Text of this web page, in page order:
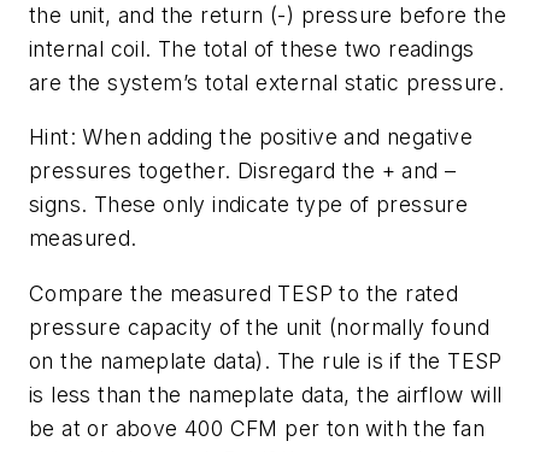
the unit, and the return (-) pressure before the
internal coil. The total of these two readings
are the system’s total external static pressure.
Hint: When adding the positive and negative
pressures together. Disregard the + and –
signs. These only indicate type of pressure
measured.
Compare the measured TESP to the rated
pressure capacity of the unit (normally found
on the nameplate data). The rule is if the TESP
is less than the nameplate data, the airflow will
be at or above 400 CFM per ton with the fan